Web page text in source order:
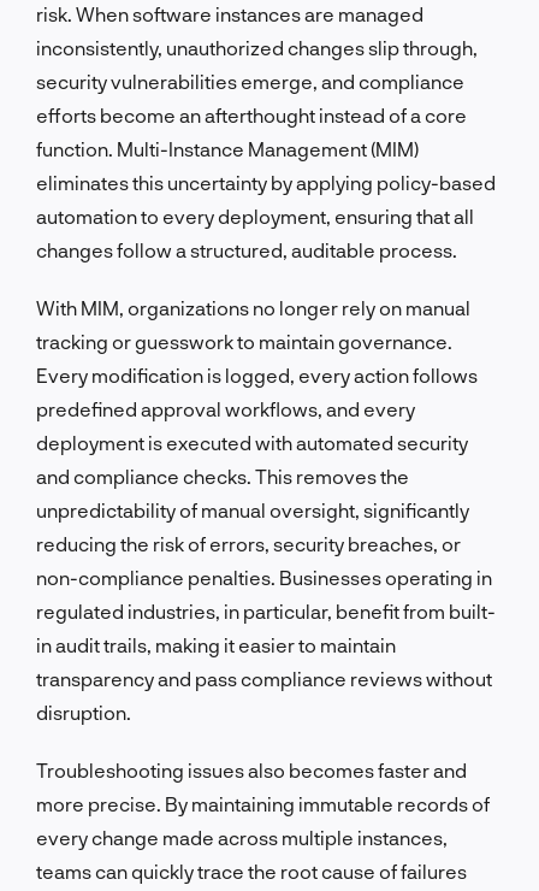
risk. When software instances are managed
inconsistently, unauthorized changes slip through,
security vulnerabilities emerge, and compliance
efforts become an afterthought instead of a core
function. Multi-Instance Management (MIM)
eliminates this uncertainty by applying policy-based
automation to every deployment, ensuring that all
changes follow a structured, auditable process.
With MIM, organizations no longer rely on manual
tracking or guesswork to maintain governance.
Every modification is logged, every action follows
predefined approval workflows, and every
deployment is executed with automated security
and compliance checks. This removes the
unpredictability of manual oversight, significantly
reducing the risk of errors, security breaches, or
non-compliance penalties. Businesses operating in
regulated industries, in particular, benefit from built-
in audit trails, making it easier to maintain
transparency and pass compliance reviews without
disruption.
Troubleshooting issues also becomes faster and
more precise. By maintaining immutable records of
every change made across multiple instances,
teams can quickly trace the root cause of failures